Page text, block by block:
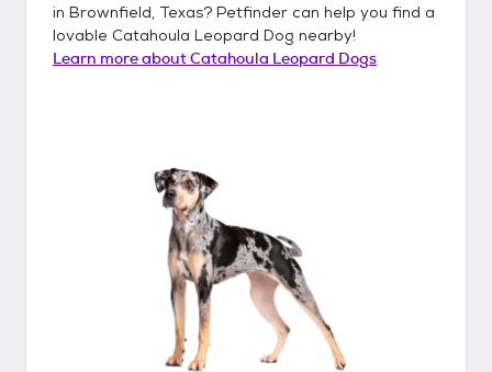
in Brownfield, Texas? Petfinder can help you find a
lovable Catahoula Leopard Dog nearby!
Learn more aboutCatahoula Leopard Dogs